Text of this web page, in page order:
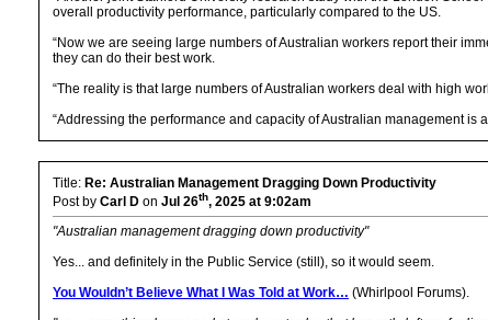
overall productivity performance, particularly compared to the US.
“Now we are seeing large numbers of Australian workers report their
they can do their best work.
“The reality is that large numbers of Australian workers deal with high
“Addressing the performance and capacity of Australian management
Title: Re: Australian Management Dragging Down Productivity
Post by Carl D on Jul 26th, 2025 at 9:02am
"Australian management dragging down productivity"
Yes... and definitely in the Public Service (still), so it would seem.
You Wouldn’t Believe What I Was Told at Work… (Whirlpool Forums).